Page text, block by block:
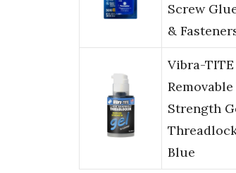
Screw
&
Vibra-TITE
Strength
Blue